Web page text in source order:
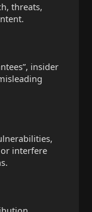
threats,
insider
or interfere